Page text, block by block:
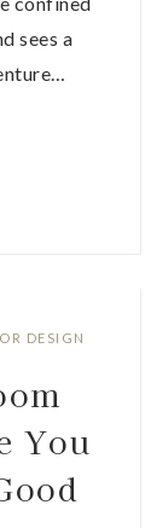
sees a
DESIGN
You